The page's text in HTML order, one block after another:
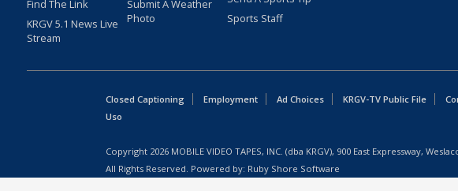
Find The Link
KRGV 5.1 News Live
Stream
Submit A Weather
Photo
Sports Staff
Closed Captioning Employment Ad Choices KRGV-TV Public File
Uso
Copyright 2026 MOBILE VIDEO TAPES, INC. (dba KRGV), 900 East Expressway,
All Rights Reserved. Powered by: Ruby Shore Software